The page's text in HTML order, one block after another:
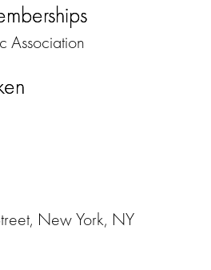
Association
New York, NY